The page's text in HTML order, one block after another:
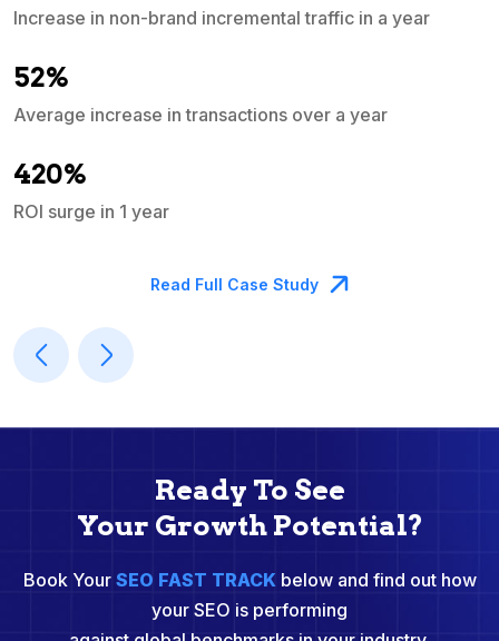
Increase in non-brand incremental traffic in a year
52%
Average increase in transactions over a year
420%
ROI surge in 1 year
Read Full Case Study
Ready To See
Your Growth Potential?
Book Your SEO FAST TRACKbelow and find out how
your SEO is performing